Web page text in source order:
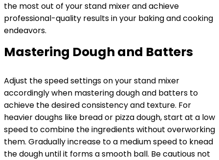
the most out of your stand mixer and achieve
professional-quality results in your baking and cooking
endeavors.
Mastering Dough and Batters
Adjust the speed settings on your stand mixer
accordingly when mastering dough and batters to
achieve the desired consistency and texture. For
heavier doughs like bread or pizza dough, start at a low
speed to combine the ingredients without overworking
them. Gradually increase to a medium speed to knead
the dough until it forms a smooth ball. Be cautious not